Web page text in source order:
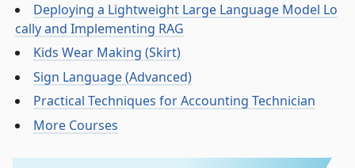
Deploying a Lightweight Large Language Model Lo
cally and Implementing RAG
Kids Wear Making (Skirt)
Sign Language (Advanced)
Practical Techniques for Accounting Technician
More Courses